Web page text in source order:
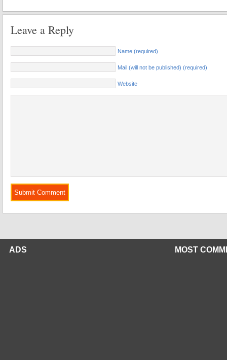
Leave a Reply
Name (required)
Mail (will not be published) (required)
Website
ADS MOST